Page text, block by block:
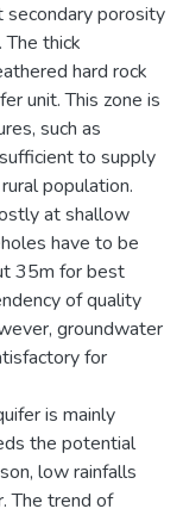
secondary porosity
thick
hard rock
unit. This zone is
such as
to supply
population.
at shallow
have to be
35m for best
of quality
groundwater
for
is mainly
the potential
low rainfalls
The trend of